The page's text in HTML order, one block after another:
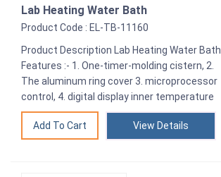
Lab Heating Water Bath
Product Code : EL-TB-11160
Product Description Lab Heating Water Bath
Features :- 1. One-timer-molding cistern, 2.
The aluminum ring cover 3. microprocessor
control, 4. digital display inner temperature
View Details